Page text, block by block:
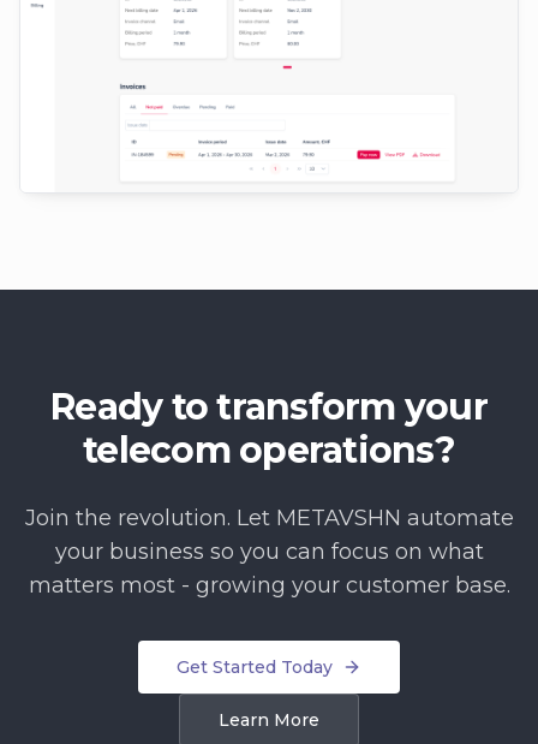
Ready to transform your
telecom operations?
Join the revolution. Let METAVSHN automate
your business so you can focus on what
matters most - growing your customer base.
Get Started Today
Learn More